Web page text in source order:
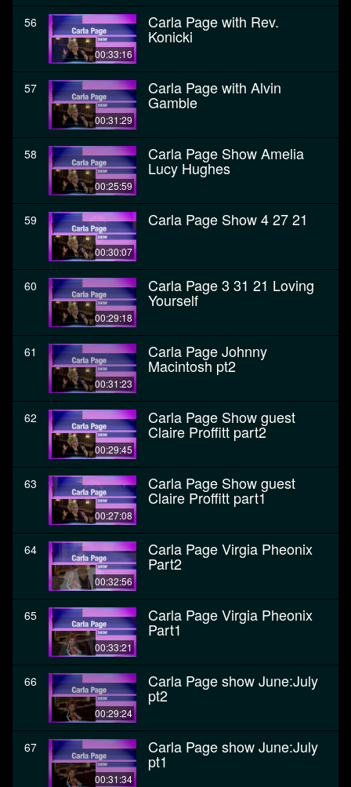
56
00:33:16
Carla Page with Rev.
Konicki
57
00:31:29
Carla Page with Alvin
Gamble
58
00:25:59
Carla Page Show Amelia
Lucy Hughes
59
00:30:07
Carla Page Show 4 27 21
60
00:29:18
Carla Page 3 31 21 Loving
Yourself
61
00:31:23
Carla Page Johnny
Macintosh pt2
62
00:29:45
Carla Page Show guest
Claire Proffitt part2
63
00:27:08
Carla Page Show guest
Claire Proffitt part1
64
00:32:56
Carla Page Virgia Pheonix
Part2
65
00:33:21
Carla Page Virgia Pheonix
Part1
66
00:29:24
Carla Page show June:July
pt2
67
00:31:34
Carla Page show June:July
pt1